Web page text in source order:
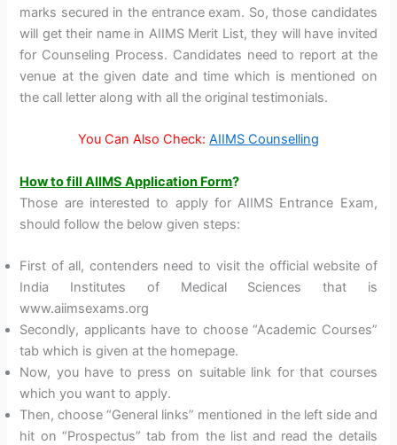
marks secured in the entrance exam. So, those candidates
will get their name in AIIMS Merit List, they will have invited
for Counseling Process. Candidates need to report at the
venue at the given date and time which is mentioned on
the call letter along with all the original testimonials.
You Can Also Check: AIIMS Counselling
How to fill AIIMS Application Form?
Those are interested to apply for AIIMS Entrance Exam,
should follow the below given steps:
First of all, contenders need to visit the official website of
India Institutes of Medical Sciences that is
www.aiimsexams.org
Secondly, applicants have to choose “Academic Courses”
tab which is given at the homepage.
Now, you have to press on suitable link for that courses
which you want to apply.
Then, choose “General links” mentioned in the left side and
hit on “Prospectus” tab from the list and read the details